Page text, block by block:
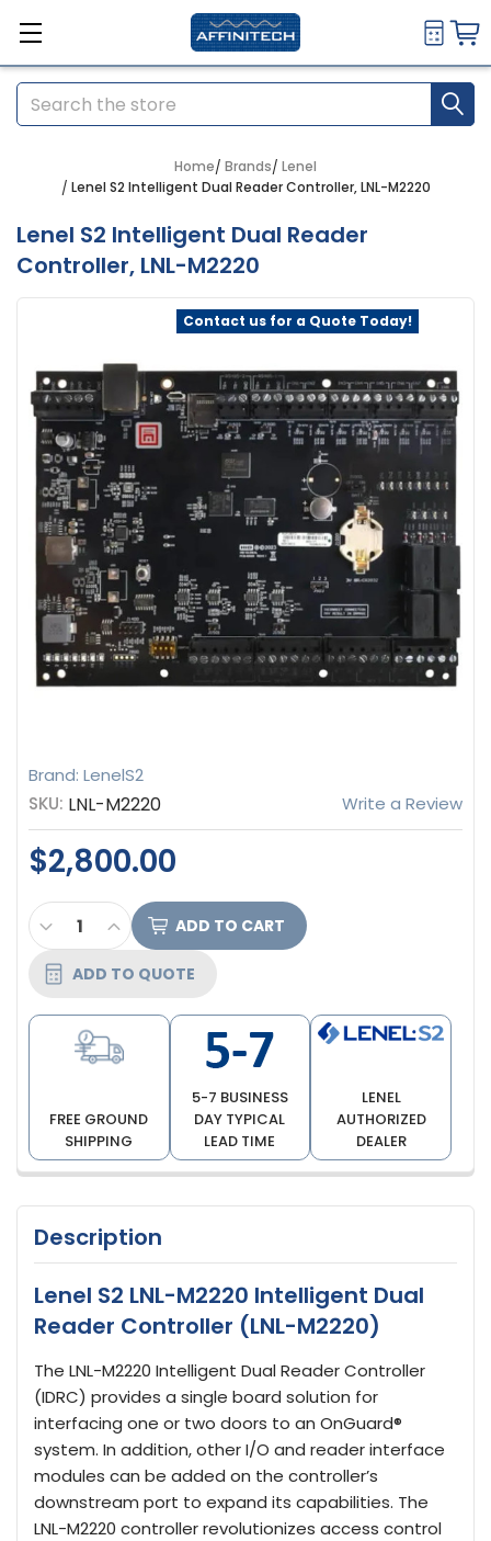
Search
Home Brands Lenel
Lenel S2 Intelligent Dual Reader Controller, LNL-M2220
Lenel S2 Intelligent Dual Reader
Controller, LNL-M2220
Brand: LenelS2
SKU: LNL-M2220 Write a Review
Contact us for a Quote Today!
$2,800.00
CURRENT
STOCK:
DECREASE QUANTITY OF LENEL S2 INTELLIGENT
INCREASE QUANTITY OF LENEL S2
ADD TO QUOTE
FREE GROUND
SHIPPING
5-7 BUSINESS
DAY TYPICAL
LEAD TIME
LENEL
AUTHORIZED
DEALER
Description
Lenel S2 LNL-M2220 Intelligent Dual
Reader Controller (LNL-M2220)
The LNL-M2220 Intelligent Dual Reader Controller
(IDRC) provides a single board solution for
interfacing one or two doors to an OnGuard®
system. In addition, other I/O and reader interface
modules can be added on the controller’s
downstream port to expand its capabilities. The
LNL-M2220 controller revolutionizes access control